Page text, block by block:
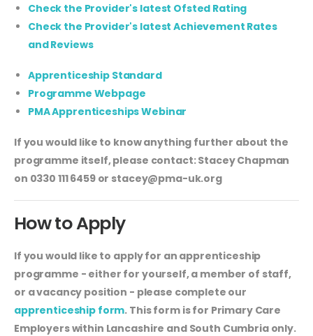
Check the Provider's latest Ofsted Rating
Check the Provider's latest Achievement Rates
and Reviews
Apprenticeship Standard
Programme Webpage
PMA Apprenticeships Webinar
If you would like to know anything further about the
programme itself, please contact: Stacey Chapman
on 0330 111 6459 or stacey@pma-uk.org
How to Apply
If you would like to apply for an apprenticeship
programme - either for yourself, a member of staff,
or a vacancy position - please complete our
apprenticeship form. This form is for Primary Care
Employers within Lancashire and South Cumbria only.